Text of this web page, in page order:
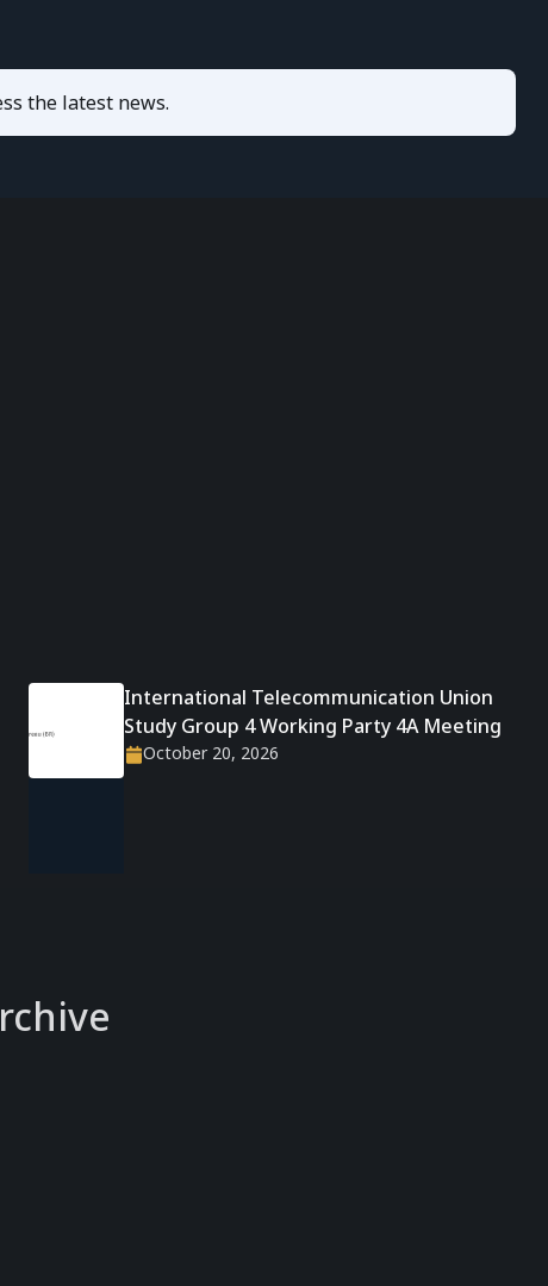
the latest news.
International Telecommunication Union
Study Group 4 Working Party 4A Meeting
October 20, 2026